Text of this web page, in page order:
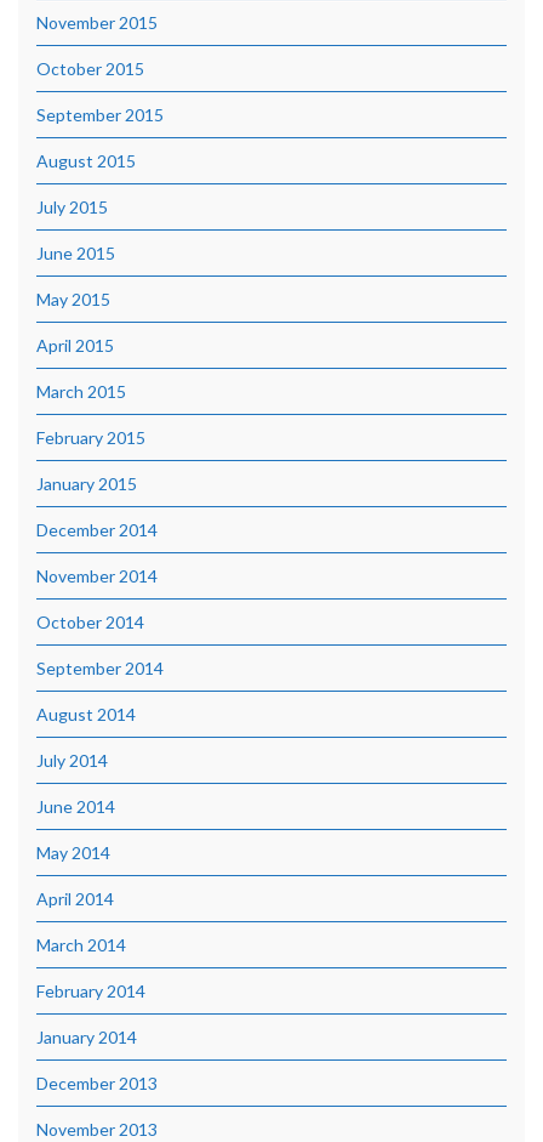
November 2015
October 2015
September 2015
August 2015
July 2015
June 2015
May 2015
April 2015
March 2015
February 2015
January 2015
December 2014
November 2014
October 2014
September 2014
August 2014
July 2014
June 2014
May 2014
April 2014
March 2014
February 2014
January 2014
December 2013
November 2013